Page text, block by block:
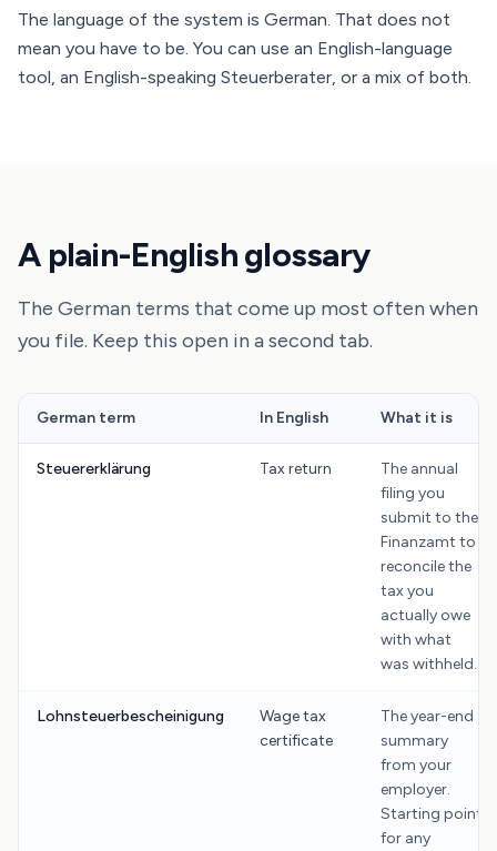
The language of the system is German. That does not
mean you have to be. You can use an English-language
tool, an English-speaking Steuerberater, or a mix of both.
A plain-English glossary
The German terms that come up most often when
you file. Keep this open in a second tab.
German term In English What it is
Steuererklärung Tax return
The annual
filing you
submit to the
Finanzamt to
reconcile the
tax you
actually owe
with what
was withheld.
Lohnsteuerbescheinigung
Wage tax
certificate
The year-end
summary
from your
employer.
Starting point
for any